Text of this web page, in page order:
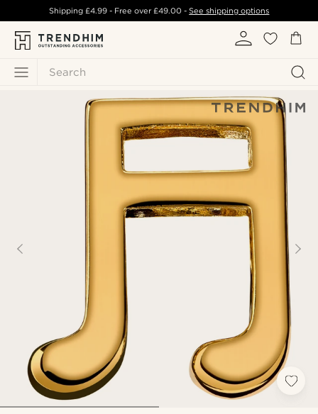
Search
Shipping £4.99- Free over£49.00 -See shipping options